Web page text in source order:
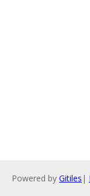
Powered by Gitiles |